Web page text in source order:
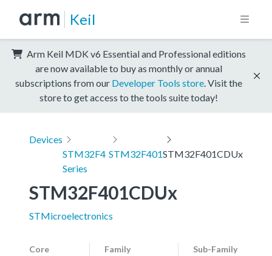
Keil
Arm Keil MDK v6 Essential and Professional editions
are now available to buy as monthly or annual
subscriptions from our Developer Tools store . Visit the
store to get access to the tools suite today!
Devices
STM32F4
Series
STM32F401STM32F401CDUx
STM32F401CDUx
STMicroelectronics
Core Family Sub-Family